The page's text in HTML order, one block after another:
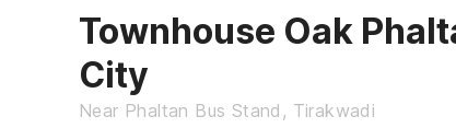
Townhouse Oak
City
Near Phaltan Bus Stand, Tirakwadi